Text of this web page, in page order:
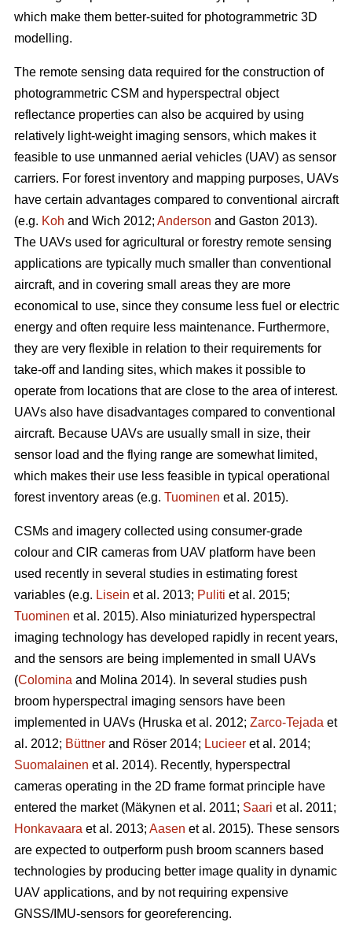
which make them better-suited for photogrammetric 3D
modelling.
The remote sensing data required for the construction of
photogrammetric CSM and hyperspectral object
reflectance properties can also be acquired by using
relatively light-weight imaging sensors, which makes it
feasible to use unmanned aerial vehicles (UAV) as sensor
carriers. For forest inventory and mapping purposes, UAVs
have certain advantages compared to conventional aircraft
(e.g. Koh and Wich 2012; Anderson and Gaston 2013).
The UAVs used for agricultural or forestry remote sensing
applications are typically much smaller than conventional
aircraft, and in covering small areas they are more
economical to use, since they consume less fuel or electric
energy and often require less maintenance. Furthermore,
they are very flexible in relation to their requirements for
take-off and landing sites, which makes it possible to
operate from locations that are close to the area of interest.
UAVs also have disadvantages compared to conventional
aircraft. Because UAVs are usually small in size, their
sensor load and the flying range are somewhat limited,
which makes their use less feasible in typical operational
forest inventory areas (e.g. Tuominen et al. 2015).
CSMs and imagery collected using consumer-grade
colour and CIR cameras from UAV platform have been
used recently in several studies in estimating forest
variables (e.g. Lisein et al. 2013; Puliti et al. 2015;
Tuominen et al. 2015). Also miniaturized hyperspectral
imaging technology has developed rapidly in recent years,
and the sensors are being implemented in small UAVs
(Colomina and Molina 2014). In several studies push
broom hyperspectral imaging sensors have been
implemented in UAVs (Hruska et al. 2012; Zarco-Tejada et
al. 2012; Büttner and Röser 2014; Lucieer et al. 2014;
Suomalainen et al. 2014). Recently, hyperspectral
cameras operating in the 2D frame format principle have
entered the market (Mäkynen et al. 2011; Saari et al. 2011;
Honkavaara et al. 2013; Aasen et al. 2015). These sensors
are expected to outperform push broom scanners based
technologies by producing better image quality in dynamic
UAV applications, and by not requiring expensive
GNSS/IMU-sensors for georeferencing.